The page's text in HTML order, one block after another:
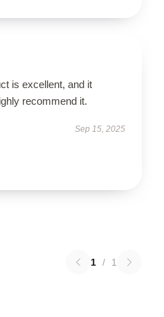
is excellent, and it
recommend it.
Sep 15, 2025
1 / 1